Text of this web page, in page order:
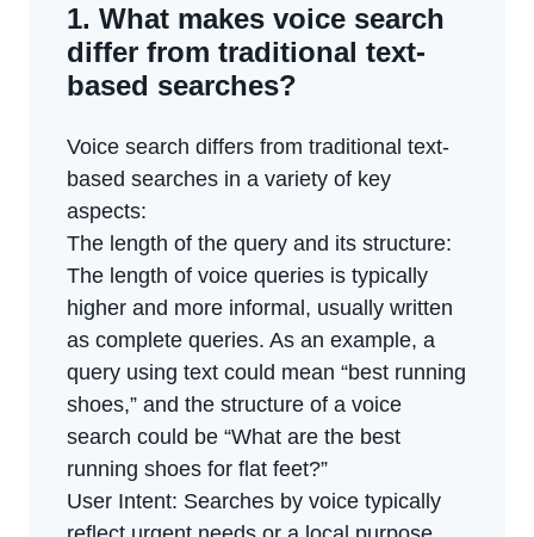
1. What makes voice search
differ from traditional text-
based searches?
Voice search differs from traditional text-
based searches in a variety of key
aspects:
The length of the query and its structure:
The length of voice queries is typically
higher and more informal, usually written
as complete queries. As an example, a
query using text could mean “best running
shoes,” and the structure of a voice
search could be “What are the best
running shoes for flat feet?”
User Intent: Searches by voice typically